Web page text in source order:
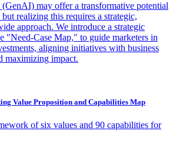
may offer a transformative potential
realizing this requires a strategic,
approach. We introduce a strategic
"Need-Case Map," to guide marketers in
aligning initiatives with business
maximizing impact.
Value Proposition and Capabilities Map
of six values and 90 capabilities for